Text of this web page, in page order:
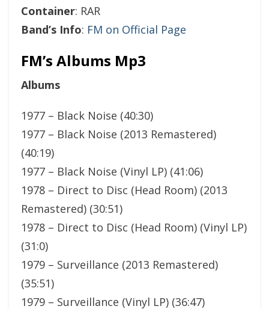
Container: RAR
Band’s Info: FM on Official Page
FM’s Albums Mp3
Albums
1977 – Black Noise (40:30)
1977 – Black Noise (2013 Remastered)
(40:19)
1977 – Black Noise (Vinyl LP) (41:06)
1978 – Direct to Disc (Head Room) (2013
Remastered) (30:51)
1978 – Direct to Disc (Head Room) (Vinyl LP)
(31:0)
1979 – Surveillance (2013 Remastered)
(35:51)
1979 – Surveillance (Vinyl LP) (36:47)